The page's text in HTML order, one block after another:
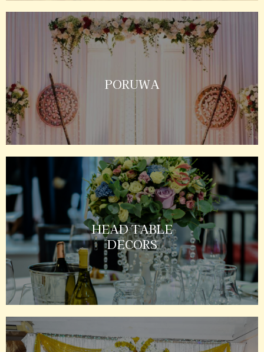
PORUWA
HEAD TABLE
DECORS